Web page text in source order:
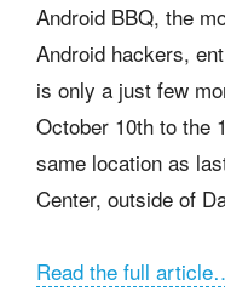
Android BBQ, the
Android hackers,
is only a just few
October 10th to the
same location as
Center, outside of
Read the full